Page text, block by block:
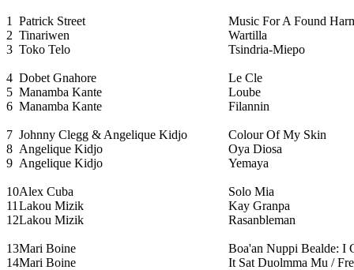
1 Patrick Street
Music For A Found
2 Tinariwen
Wartilla
3 Toko Telo Tsindria-Miepo
4 Dobet Gnahore
Le Cle
5 Manamba Kante
Loube
6 Manamba Kante Filannin
7 Johnny Clegg & Angelique Kidjo
Colour Of My Skin
8 Angelique Kidjo
Oya Diosa
9 Angelique Kidjo Yemaya
10Alex Cuba
Solo Mia
11 Lakou Mizik
Kay Granpa
12Lakou Mizik Rasanbleman
13Mari Boine
Boa'an Nuppi Bealde: I
14Mari Boine It Sat Duolmma Mu /